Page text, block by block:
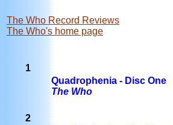
The Who Record Reviews
The Who's home page
1
Quadrophenia - Disc One
The Who
2